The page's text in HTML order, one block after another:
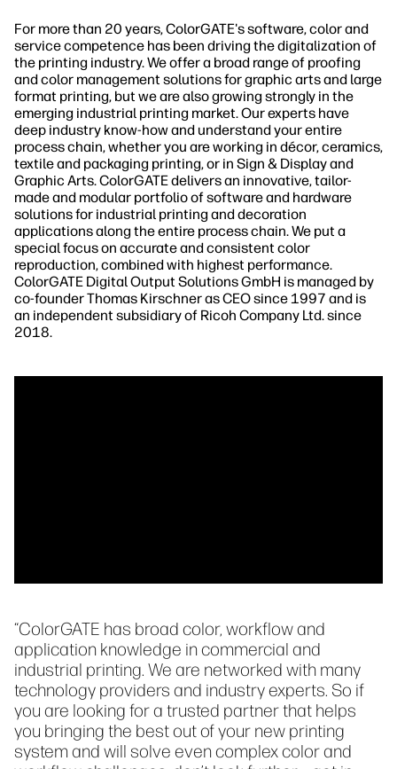
For more than 20 years, ColorGATE's software, color and
service competence has been driving the digitalization of
the printing industry. We offer a broad range of proofing
and color management solutions for graphic arts and large
format printing, but we are also growing strongly in the
emerging industrial printing market. Our experts have
deep industry know-how and understand your entire
process chain, whether you are working in décor, ceramics,
textile and packaging printing, or in Sign & Display and
Graphic Arts. ColorGATE delivers an innovative, tailor-
made and modular portfolio of software and hardware
solutions for industrial printing and decoration
applications along the entire process chain. We put a
special focus on accurate and consistent color
reproduction, combined with highest performance.
ColorGATE Digital Output Solutions GmbH is managed by
co-founder Thomas Kirschner as CEO since 1997 and is
an independent subsidiary of Ricoh Company Ltd. since
2018.
“ColorGATE has broad color, workflow and
application knowledge in commercial and
industrial printing. We are networked with many
technology providers and industry experts. So if
you are looking for a trusted partner that helps
you bringing the best out of your new printing
system and will solve even complex color and